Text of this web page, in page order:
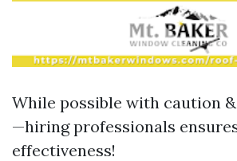
While possible with caution
—hiring professionals
effectiveness!